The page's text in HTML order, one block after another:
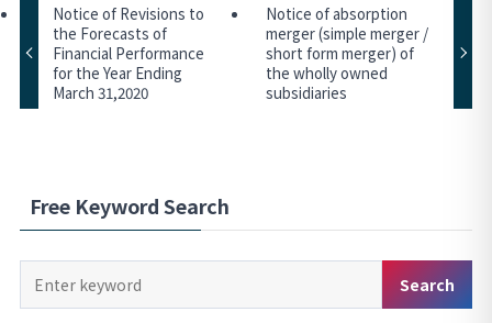
Notice of Revisions to
the Forecasts of
Financial Performance
for the Year Ending
March 31,2020
Notice of absorption
merger (simple merger /
short form merger) of
the wholly owned
subsidiaries
Free Keyword Search
Search
Search